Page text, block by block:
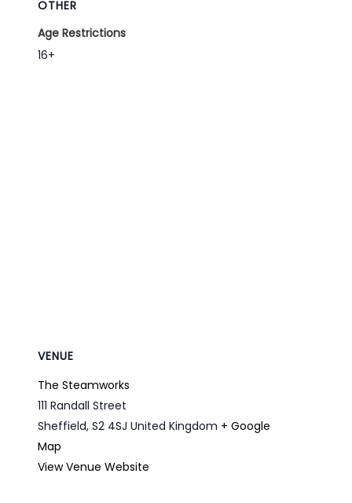
OTHER
Age Restrictions
16+
VENUE
The Steamworks
111 Randall Street
Sheffield, S2 4SJ United Kingdom + Google
Map
View Venue Website